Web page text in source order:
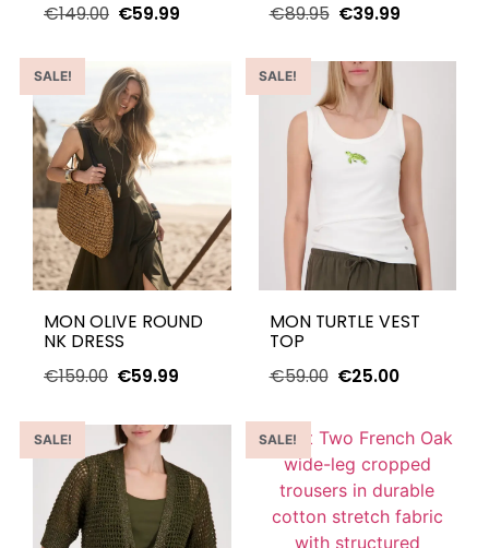
€149.00 €59.99
€89.95 €39.99
SALE!
MON OLIVE ROUND
NK DRESS
€159.00 €59.99
SALE!
MON TURTLE VEST
TOP
€59.00 €25.00
SALE! SALE!